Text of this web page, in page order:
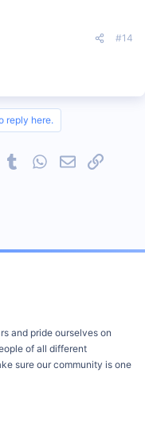
#14
reply here.
TumblrWhatsApp
EmailLink
and pride ourselves on
of all different
sure our community is one